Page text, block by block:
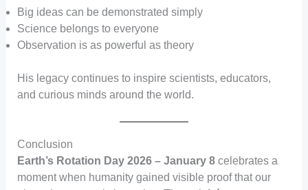
Big ideas can be demonstrated simply
Science belongs to everyone
Observation is as powerful as theory
His legacy continues to inspire scientists, educators,
and curious minds around the world.
Conclusion
Earth’s Rotation Day 2026 – January 8celebrates a
moment when humanity gained visible proof that our